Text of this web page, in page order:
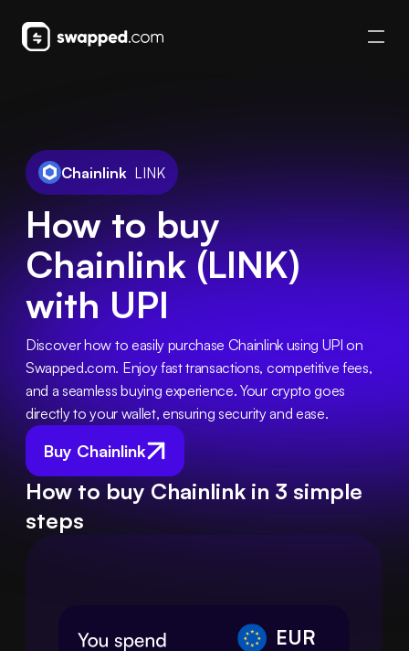
Chainlink LINK
How to buy
Chainlink (LINK)
with UPI
Buy Chainlink
Discover how to easily purchase Chainlink using UPI on
Swapped.com. Enjoy fast transactions, competitive fees,
and a seamless buying experience. Your crypto goes
directly to your wallet, ensuring security and ease.
How to buy Chainlink in 3 simple
steps
EUR